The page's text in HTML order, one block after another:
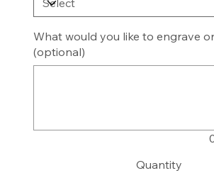
What would you like to engrave
(optional)
Quantity